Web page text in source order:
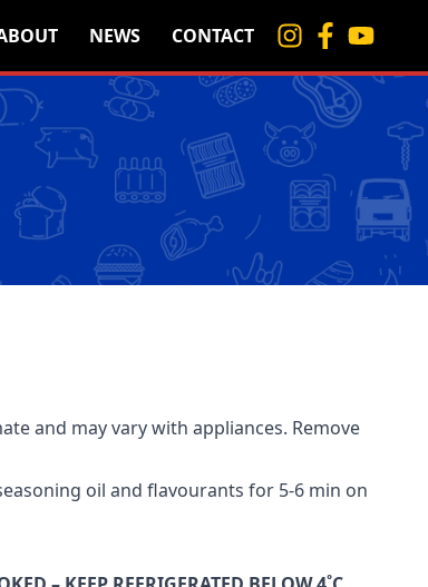
NEWS CONTACT
and may vary with appliances. Remove
oil and flavourants for 5-6 min on